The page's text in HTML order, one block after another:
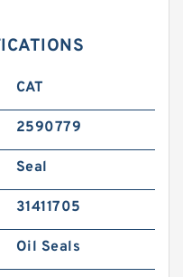
CAT
2590779
Seal
31411705
Oil Seals